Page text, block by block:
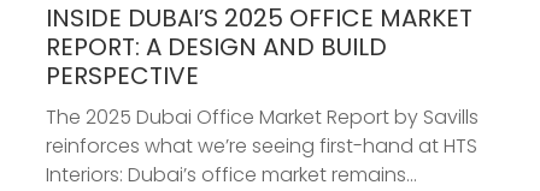
INSIDE DUBAI’S 2025 OFFICE MARKET
REPORT: A DESIGN AND BUILD
PERSPECTIVE
The 2025 Dubai Office Market Report by Savills
reinforces what we’re seeing first-hand at HTS
Interiors: Dubai’s office market remains...